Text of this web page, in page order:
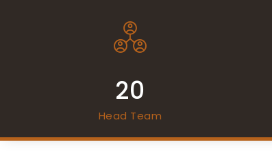
20
Head Team